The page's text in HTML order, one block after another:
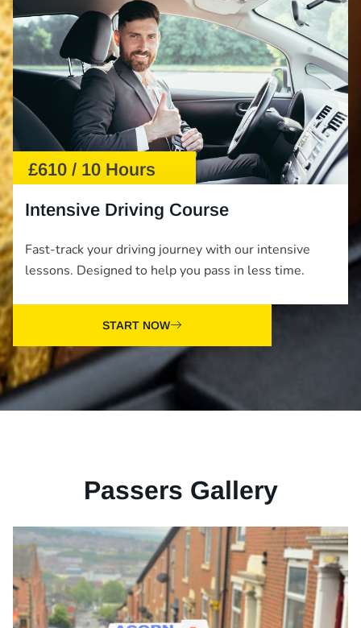
£610 / 10 Hours
Intensive Driving Course
Fast-track your driving journey with our intensive
lessons. Designed to help you pass in less time.
START NOW
Passers Gallery